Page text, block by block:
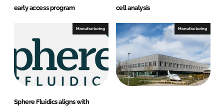
early access program
cell analysis
Manufacturing
Sphere Fluidics aligns with
Manufacturing